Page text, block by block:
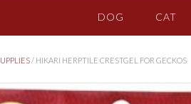
DOG CAT
/ HIKARI HERPTILE CRESTGEL FOR GECKOS